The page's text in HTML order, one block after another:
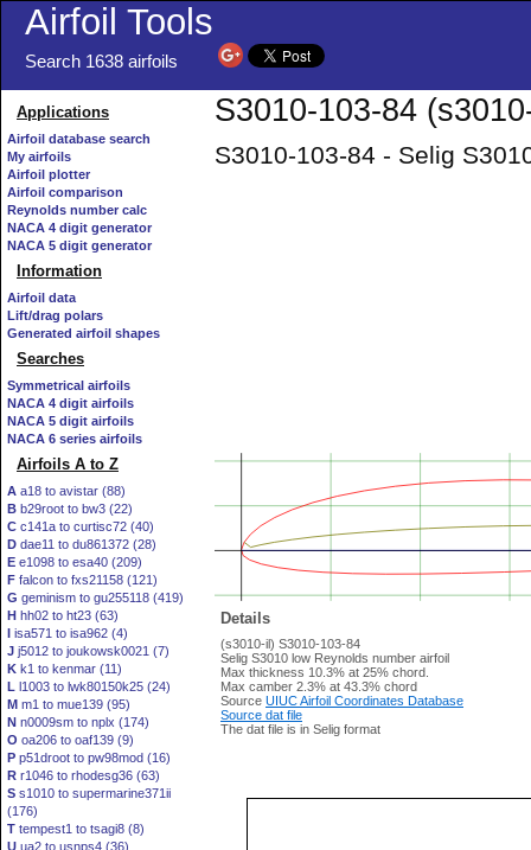
Airfoil Tools
Search 1638 airfoils
Applications
Airfoil database search
My airfoils
Airfoil plotter
Airfoil comparison
Reynolds number calc
NACA 4 digit generator
NACA 5 digit generator
Information
Airfoil data
Lift/drag polars
Generated airfoil shapes
Searches
Symmetrical airfoils
NACA 4 digit airfoils
NACA 5 digit airfoils
NACA 6 series airfoils
Airfoils A to Z
A a18 to avistar (88)
B b29root to bw3 (22)
C c141a to curtisc72 (40)
D dae11 to du861372 (28)
E e1098 to esa40 (209)
F falcon to fxs21158 (121)
G geminism to gu255118 (419)
H hh02 to ht23 (63)
I isa571 to isa962 (4)
J j5012 to joukowsk0021 (7)
K k1 to kenmar (11)
L l1003 to lwk80150k25 (24)
M m1 to mue139 (95)
N n0009sm to nplx (174)
O oa206 to oaf139 (9)
P p51droot to pw98mod (16)
R r1046 to rhodesg36 (63)
S s1010 to supermarine371ii
(176)
T tempest1 to tsagi8 (8)
U ua2 to usnps4 (36)
S3010-103-84
S3010-103-84 - Selig
Details
(s3010-il) S3010-103-84
Selig S3010 low Reynolds number airfoil
Max thickness 10.3% at 25% chord.
Max camber 2.3% at 43.3% chord
Source UIUC Airfoil Coordinates Database
Source dat file
The dat file is in Selig format